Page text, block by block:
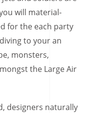
will material-
for the each party
to your an
monsters,
the Large Air
designers naturally